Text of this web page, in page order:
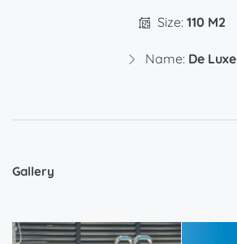
Size: 110 M2
Name: De Luxe
Gallery